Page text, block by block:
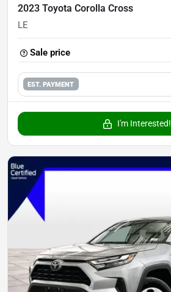
2023 Toyota Corolla Cross
LE
Sale price
EST. PAYMENT
I'm Interested!